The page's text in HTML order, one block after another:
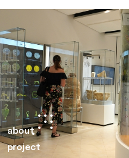
about
project